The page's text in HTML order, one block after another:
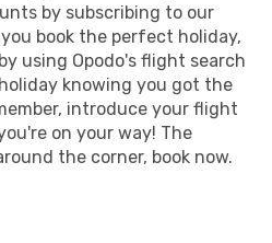
by subscribing to our
book the perfect holiday,
using Opodo's flight search
knowing you got the
introduce your flight
on your way! The
the corner, book now.